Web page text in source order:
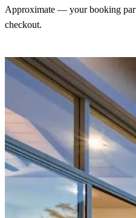
Approximate — your booking
checkout.